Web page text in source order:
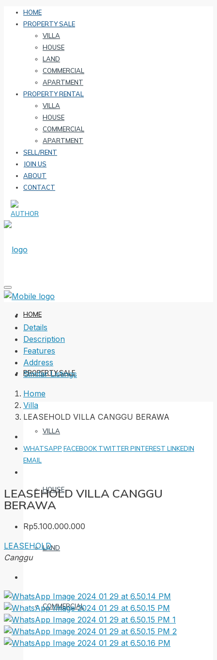
HOME
PROPERTY SALE
VILLA
HOUSE
LAND
COMMERCIAL
APARTMENT
PROPERTY RENTAL
VILLA
HOUSE
COMMERCIAL
APARTMENT
SELL/RENT
JOIN US
ABOUT
CONTACT
HOME
PROPERTY SALE
VILLA
HOUSE
LAND
COMMERCIAL
Details
Description
Features
Address
Similar Listings
Home
Villa
LEASEHOLD VILLA CANGGU BERAWA
WHATSAPP FACEBOOK TWITTER PINTEREST LINKEDIN
EMAIL
LEASEHOLD VILLA CANGGU
BERAWA
Rp5.100.000.000
LEASEHOLD
Canggu